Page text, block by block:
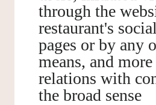
through the
restaurant's
pages or by any
means, and
relations with
the broad sense